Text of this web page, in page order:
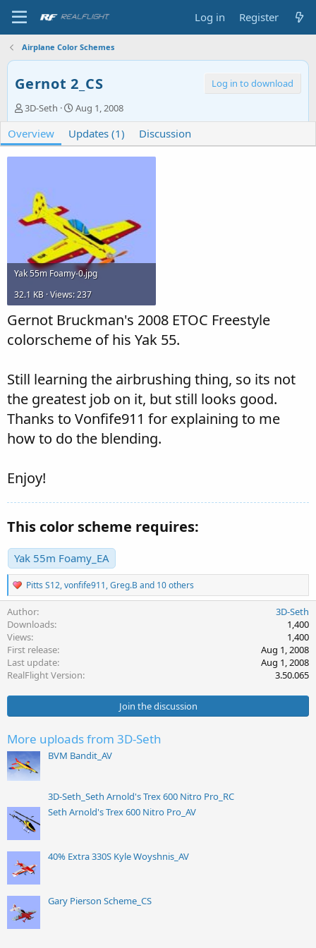
Log in Register
Airplane Color Schemes
Gernot 2_CS
Log in to download
A
u
t
h
o
3D-Seth
C
r
e
a
t
a
t
e
Aug 1, 2008
Overview Updates (1) Discussion
Yak 55m Foamy-0.jpg
32.1 KB · Views: 237
Gernot Bruckman's 2008 ETOC Freestyle
colorscheme of his Yak 55.
Still learning the airbrushing thing, so its not
the greatest job on it, but still looks good.
Thanks to Vonfife911 for explaining to me
how to do the blending.
Enjoy!
This color scheme requires:
Yak 55m Foamy_EA
R
e
c
t
i
o
n
s
Pitts S12,vonfife911,Greg.Band 10 others
Author
3D-Seth
Downloads
1,400
Views
1,400
First release
Aug 1, 2008
Last update
Aug 1, 2008
RealFlight Version
3.50.065
Join the discussion
More uploads from 3D-Seth
BVM Bandit_AV
3D-Seth_Seth Arnold's Trex 600 Nitro Pro_RC
Seth Arnold's Trex 600 Nitro Pro_AV
40% Extra 330S Kyle Woyshnis_AV
Gary Pierson Scheme_CS